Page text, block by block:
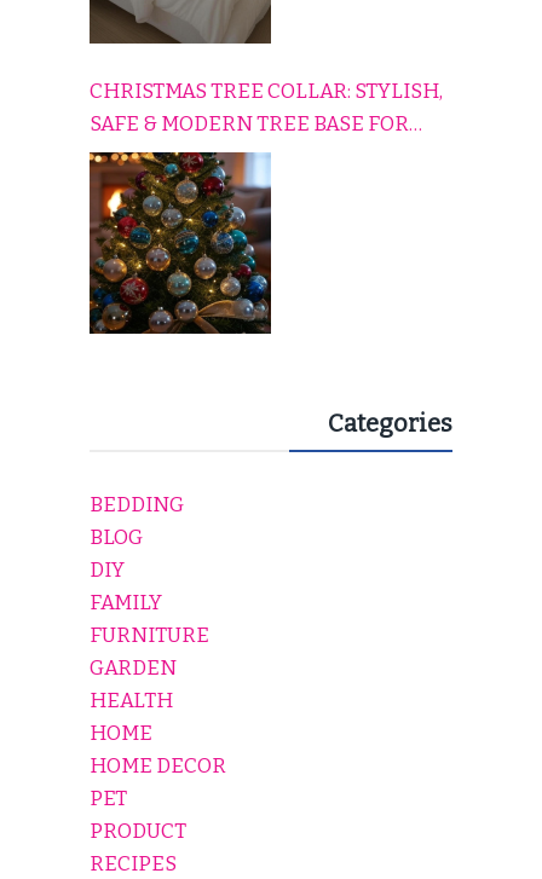
CHRISTMAS TREE COLLAR: STYLISH,
SAFE & MODERN TREE BASE FOR
EVERY HOLIDAY HOME
Categories
BEDDING
BLOG
DIY
FAMILY
FURNITURE
GARDEN
HEALTH
HOME
HOME DECOR
PET
PRODUCT
RECIPES